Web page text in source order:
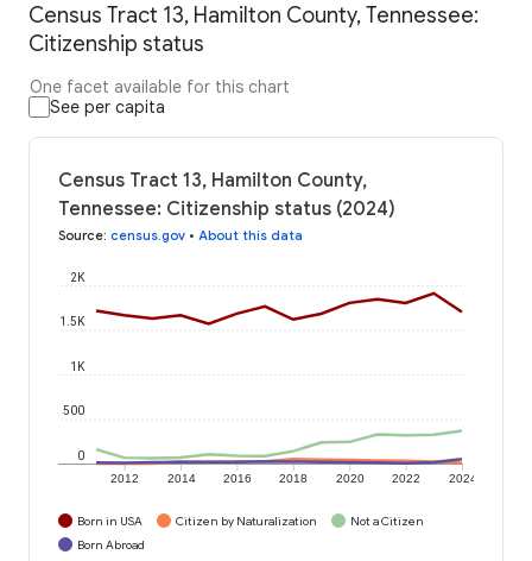
Census Tract 13, Hamilton County, Tennessee:
Citizenship status
One facet available for this chart
See per capita
Census Tract 13, Hamilton County,
Tennessee: Citizenship status (2024)
Source: census.gov • About this data
2012 2014 2016 2018 2020 2022 2024
0
500
1K
1.5K
2K
Born in USA Citizen by Naturalization
Not a Citizen
Born Abroad